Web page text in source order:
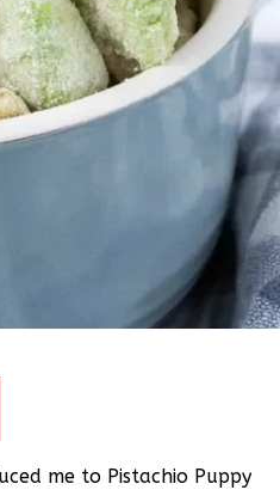
me to Pistachio Puppy